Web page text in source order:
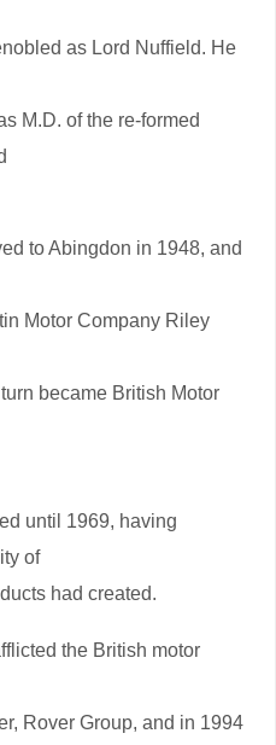
as Lord Nuffield. He
M.D. of the re-formed
to Abingdon in 1948, and
Motor Company Riley
became British Motor
until 1969, having
of
had created.
the British motor
Rover Group, and in 1994